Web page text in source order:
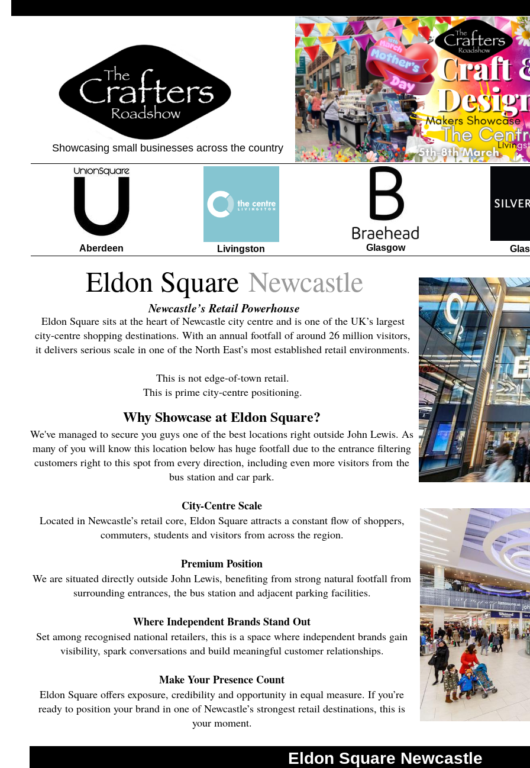
Eldon Square sits at the heart of Newcastle city centre and is one of the UK’s largest
city-centre shopping destinations. With an annual footfall of around 26 million visitors,
it delivers serious scale in one of the North East’s most established retail environments.
This is not edge-of-town retail.
This is prime city-centre positioning.
Why Showcase at Eldon Square?
We've managed to secure you guys one of the best locations right outside John Lewis. As
many of you will know this location below has huge footfall due to the entrance filtering
customers right to this spot from every direction, including even more visitors from the
bus station and car park.
City-Centre Scale
Located in Newcastle’s retail core, Eldon Square attracts a constant flow of shoppers,
commuters, students and visitors from across the region.
Premium Position
We are situated directly outside John Lewis, benefiting from strong natural footfall from
surrounding entrances, the bus station and adjacent parking facilities.
Where Independent Brands Stand Out
Set among recognised national retailers, this is a space where independent brands gain
visibility, spark conversations and build meaningful customer relationships.
Make Your Presence Count
Eldon Square offers exposure, credibility and opportunity in equal measure. If you’re
ready to position your brand in one of Newcastle’s strongest retail destinations, this is
your moment.
Apply now to secure your space at Eldon Square.
Aberdeen Glasgow
Livingston
Showcasing small businesses across the country
Eldon Square Newcastle
Newcastle’s Retail Powerhouse
Eldon Square Newcastle